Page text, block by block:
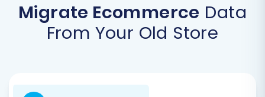
Migrate Ecommerce Data
From Your Old Store